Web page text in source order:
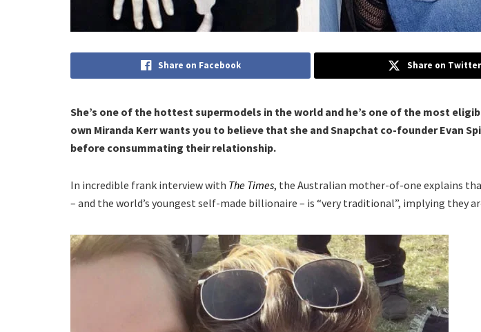
Share on Facebook Share on Twitter
She’s one of the hottest supermodels in the world and he’s one of the most
own Miranda Kerr wants you to believe that she and Snapchat co-founder Evan
before consummating their relationship.
In incredible frank interview with The Times, the Australian mother-of-one explains
– and the world’s youngest self-made billionaire – is “very traditional”, implying they